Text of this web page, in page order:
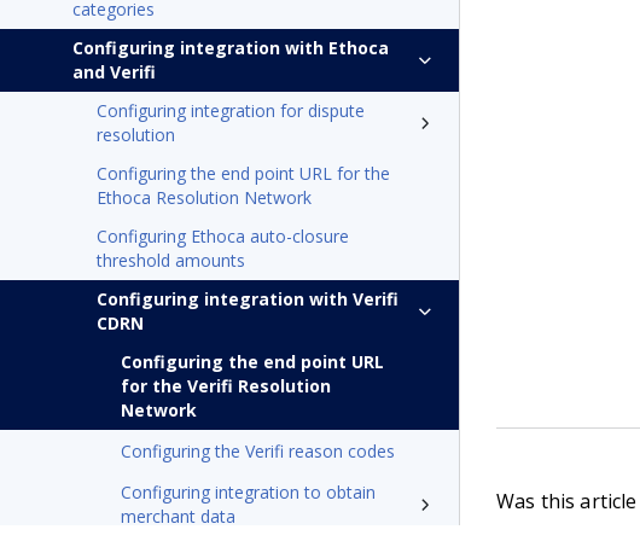
categories
Configuring integration with Ethoca
and Verifi
Configuring integration for dispute
resolution
Configuring the end point URL for the
Ethoca Resolution Network
Configuring Ethoca auto-closure
threshold amounts
Configuring integration with Verifi
CDRN
Configuring the end point URL
for the Verifi Resolution
Network
Configuring the Verifi reason codes
Configuring integration to obtain
merchant data
Was this